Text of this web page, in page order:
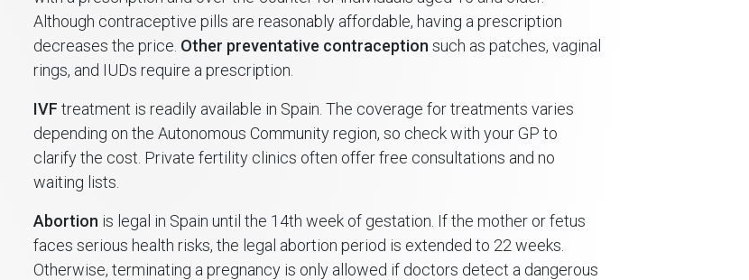
Although contraceptive pills are reasonably affordable, having a prescription
decreases the price. Other preventative contraception such as patches, vaginal
rings, and IUDs require a prescription.
IVF treatment is readily available in Spain. The coverage for treatments varies
depending on the Autonomous Community region, so check with your GP to
clarify the cost. Private fertility clinics often offer free consultations and no
waiting lists.
Abortion is legal in Spain until the 14th week of gestation. If the mother or fetus
faces serious health risks, the legal abortion period is extended to 22 weeks.
Otherwise, terminating a pregnancy is only allowed if doctors detect a dangerous